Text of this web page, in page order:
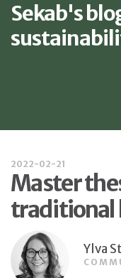
Sekab's
2022-02-21
Master
traditional
Ylva